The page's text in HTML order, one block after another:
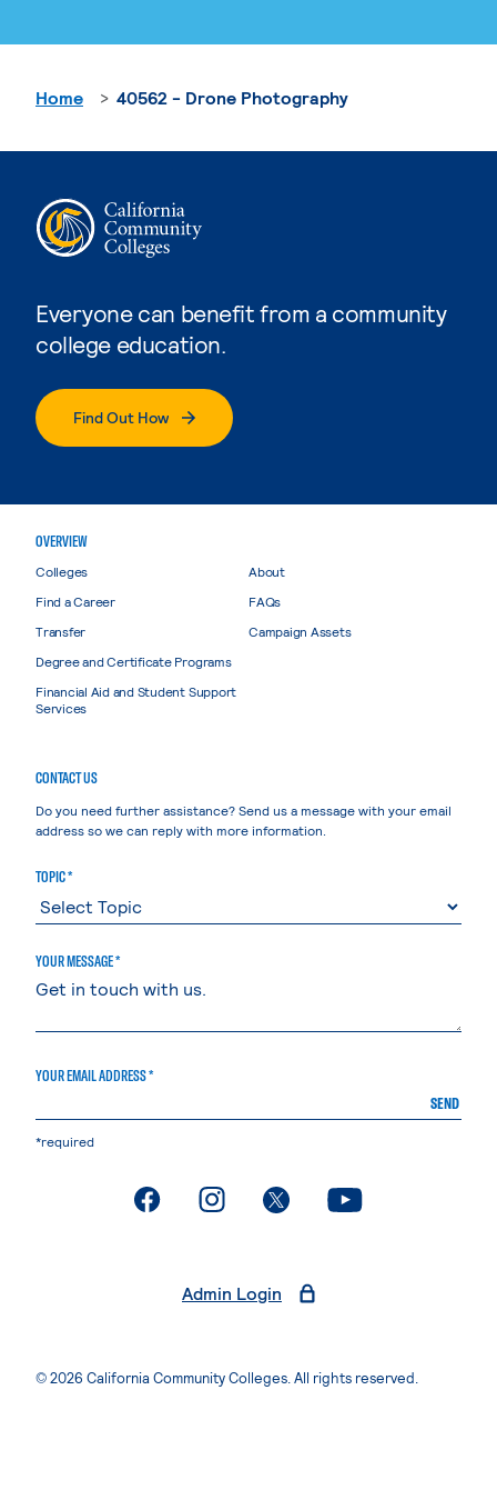
Everyone can benefit from a community
college education.
Find Out How
Home 40562 - Drone Photography
OVERVIEW
Colleges
Find a Career
Transfer
Degree and Certificate Programs
Financial Aid and Student Support
Services
About
FAQs
Campaign Assets
CONTACT US
Do you need further assistance? Send us a message with your email
address so we can reply with more information.
TOPIC *
YOUR MESSAGE *
YOUR EMAIL ADDRESS *
SEND
*required
. External page. External page. External page. External page
Admin Login
© 2026 California Community Colleges. All rights reserved.